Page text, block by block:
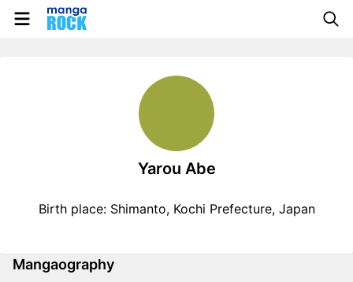
Yarou Abe
Birth place: Shimanto, Kochi Prefecture, Japan
Mangaography